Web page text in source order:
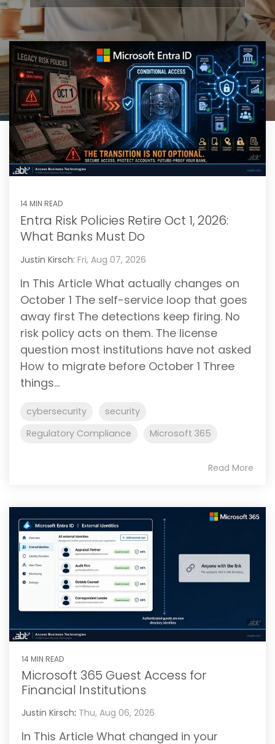
14 MIN READ
Entra Risk Policies Retire Oct 1, 2026:
What Banks Must Do
Justin Kirsch: Fri, Aug 07, 2026
In This Article What actually changes on
October 1 The self-service loop that goes
away first The detections keep firing. No
risk policy acts on them. The license
question most institutions have not asked
How to migrate before October 1 Three
things...
cybersecurity
security
Regulatory Compliance
Microsoft 365
Read More
14 MIN READ
Microsoft 365 Guest Access for
Financial Institutions
Justin Kirsch: Thu, Aug 06, 2026
In This Article What changed in your